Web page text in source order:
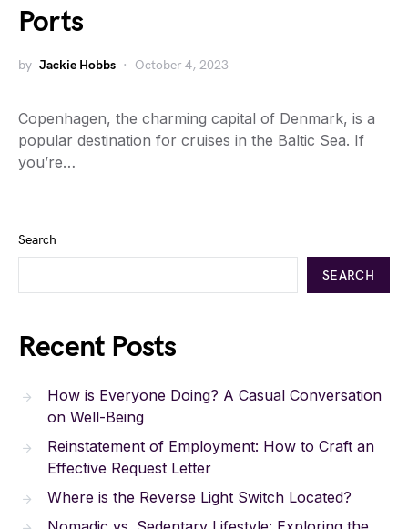
Ports
by Jackie Hobbs October 4, 2023
Copenhagen, the charming capital of Denmark, is a
popular destination for cruises in the Baltic Sea. If
you’re…
Search
SEARCH
Recent Posts
How is Everyone Doing? A Casual Conversation
on Well-Being
Reinstatement of Employment: How to Craft an
Effective Request Letter
Where is the Reverse Light Switch Located?